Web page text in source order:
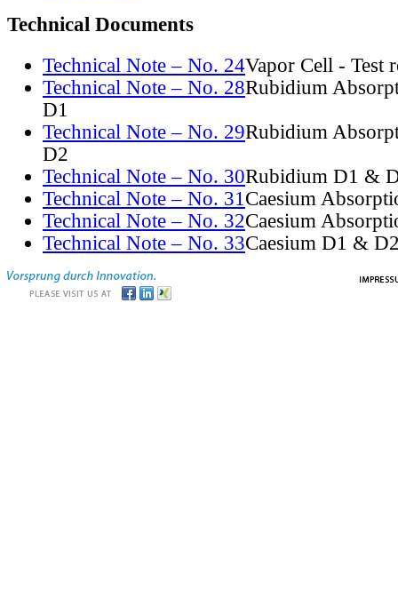
Technical Documents
Technical Note – No. 24Vapor Cell - Test
Technical Note – No. 28Rubidium
D1
Technical Note – No. 29Rubidium
D2
Technical Note – No. 30Rubidium D1 &
Technical Note – No. 31Caesium
Technical Note – No. 32Caesium
Technical Note – No. 33Caesium D1 &